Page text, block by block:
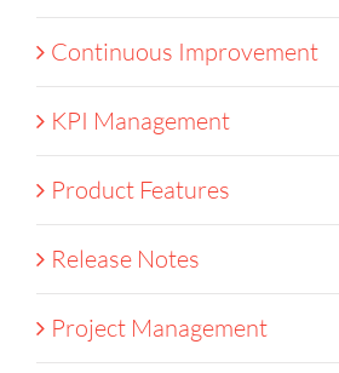
Continuous Improvement
KPI Management
Product Features
Release Notes
Project Management